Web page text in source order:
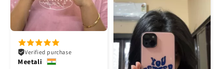
Verified purchase
Meetali